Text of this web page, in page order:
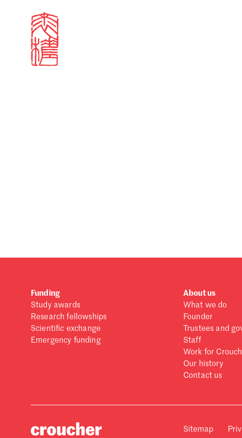
Sign in
Email
Search our stories,
Search results
Funding
Study awards
Research fellowships
Scientific exchange
Emergency funding
About us
What we do
Founder
Trustees and
Staff
Work for
Our history
Contact us
Sitemap